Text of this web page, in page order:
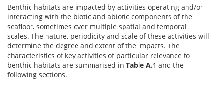
Benthic habitats are impacted by activities operating and/or
interacting with the biotic and abiotic components of the
seafloor, sometimes over multiple spatial and temporal
scales. The nature, periodicity and scale of these activities will
determine the degree and extent of the impacts. The
characteristics of key activities of particular relevance to
benthic habitats are summarised in Table A.1 and the
following sections.